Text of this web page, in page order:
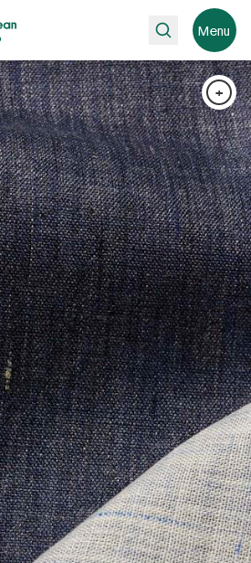
Search Menu
+